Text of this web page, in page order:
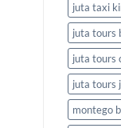
juta taxi
juta tours
juta tours
juta tours
montego